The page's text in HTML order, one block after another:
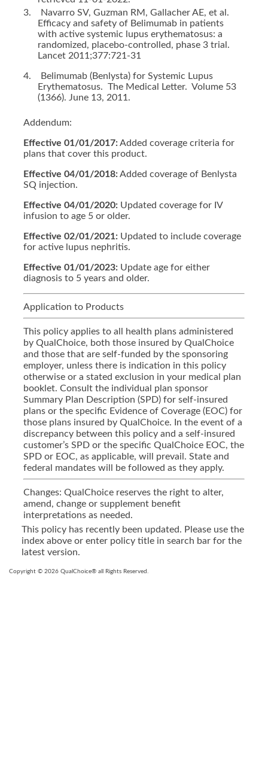
3.
Navarro SV, Guzman RM, Gallacher AE, et al.
Efficacy and safety of Belimumab in patients
with active systemic lupus erythematosus: a
randomized, placebo-controlled, phase 3 trial.
Lancet 2011;377:721-31
4.
Belimumab (Benlysta) for Systemic Lupus
Erythematosus. The Medical Letter. Volume 53
(1366). June 13, 2011.
Addendum:
Effective 01/01/2017:Added coverage criteria for
plans that cover this product.
Effective 04/01/2018:Added coverage of Benlysta
SQ injection.
Effective 04/01/2020: Updated coverage for IV
infusion to age 5 or older.
Effective 02/01/2021: Updated to include coverage
for active lupus nephritis.
Effective 01/01/2023: Update age for either
diagnosis to 5 years and older.
Application to Products
This policy applies to all health plans administered
by QualChoice, both those insured by QualChoice
and those that are self-funded by the sponsoring
employer, unless there is indication in this policy
otherwise or a stated exclusion in your medical plan
booklet. Consult the individual plan sponsor
Summary Plan Description (SPD) for self-insured
plans or the specific Evidence of Coverage (EOC) for
those plans insured by QualChoice. In the event of a
discrepancy between this policy and a self-insured
customer’s SPD or the specific QualChoice EOC, the
SPD or EOC, as applicable, will prevail. State and
federal mandates will be followed as they apply.
Changes: QualChoice reserves the right to alter,
amend, change or supplement benefit
interpretations as needed.
This policy has recently been updated. Please use the
index above or enter policy title in search bar for the
latest version.
Copyright © 2026 QualChoice® all Rights Reserved.